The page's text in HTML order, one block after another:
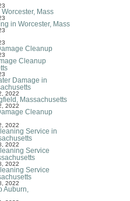
Mass
in Worcester, Mass
Cleanup
Cleanup
Damage in
2022
Massachusetts
2022
Cleanup
2022
Service in
2022
Service
2022
Service
2022
Auburn,